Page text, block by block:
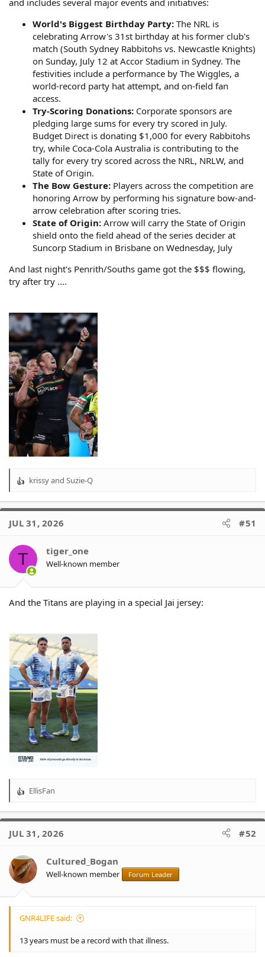
and includes several major events and initiatives:
World's Biggest Birthday Party: The NRL is
celebrating Arrow's 31st birthday at his former club's
match (South Sydney Rabbitohs vs. Newcastle Knights)
on Sunday, July 12 at Accor Stadium in Sydney. The
festivities include a performance by The Wiggles, a
world-record party hat attempt, and on-field fan
access.
Try-Scoring Donations: Corporate sponsors are
pledging large sums for every try scored in July.
Budget Direct is donating $1,000 for every Rabbitohs
try, while Coca-Cola Australia is contributing to the
tally for every try scored across the NRL, NRLW, and
State of Origin.
The Bow Gesture: Players across the competition are
honoring Arrow by performing his signature bow-and-
arrow celebration after scoring tries.
State of Origin: Arrow will carry the State of Origin
shield onto the field ahead of the series decider at
Suncorp Stadium in Brisbane on Wednesday, July
And last night's Penrith/Souths game got the $$$ flowing,
try after try ....
R
a
t
o
s
krissyand Suzie-Q
JUL 31, 2026 #51
T tiger_one
Well-known member
And the Titans are playing in a special Jai jersey:
R
a
t
o
n
s
EllisFan
JUL 31, 2026 #52
Cultured_Bogan
Well-known member Forum Leader
GNR4LIFE said:
13 years must be a record with that illness.